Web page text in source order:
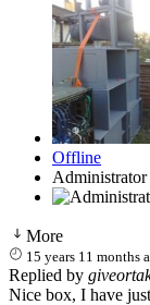
Offline
Administrator
More
15 years 11 months
Replied by
Nice box, I have